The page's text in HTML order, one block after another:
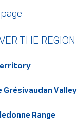
THE REGION
Grésivaudan Valley
Range
A41
A41